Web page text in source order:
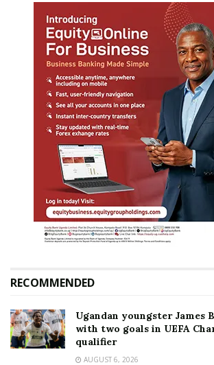
RECOMMENDED
Ugandan youngster James
with two goals in UEFA
qualifier
AUGUST 6, 2026